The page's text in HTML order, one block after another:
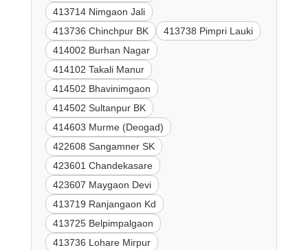
413714 Nimgaon Jali
413736 Chinchpur BK
413738 Pimpri Lauki
414002 Burhan Nagar
414102 Takali Manur
414502 Bhavinimgaon
414502 Sultanpur BK
414603 Murme (Deogad)
422608 Sangamner SK
423601 Chandekasare
423607 Maygaon Devi
413719 Ranjangaon Kd
413725 Belpimpalgaon
413736 Lohare Mirpur